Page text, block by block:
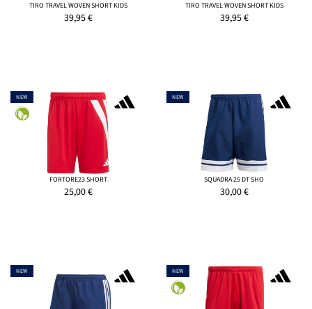
TIRO TRAVEL WOVEN SHORT KIDS
39,95€
TIRO TRAVEL WOVEN SHORT KIDS
39,95€
NEW
FORTORE23 SHORT
25,00€
NEW
SQUADRA 25 DT SHO
30,00€
NEW NEW